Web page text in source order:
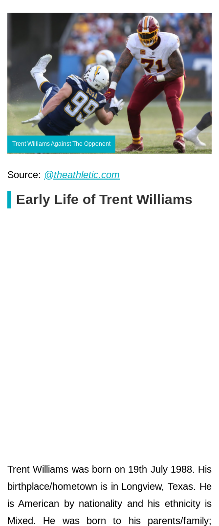
Trent Williams Against The Opponent
Source: @theathletic.com
Early Life of Trent Williams
Trent Williams was born on 19th July 1988. His
birthplace/hometown is in Longview, Texas. He
is American by nationality and his ethnicity is
Mixed. He was born to his parents/family;